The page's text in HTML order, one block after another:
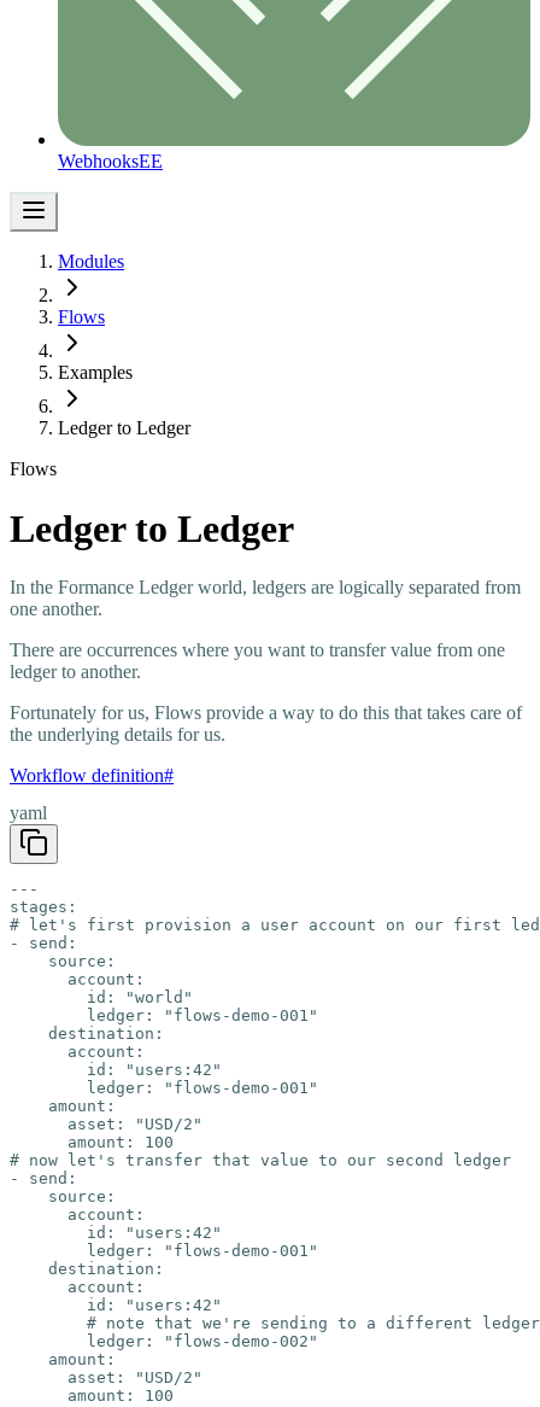
WebhooksEE
Modules
Flows
Examples
Ledger to Ledger
Flows
Ledger to Ledger
In the Formance Ledger world, ledgers are logically separated from
one another.
There are occurrences where you want to transfer value from one
ledger to another.
Fortunately for us, Flows provide a way to do this that takes care of
the underlying details for us.
Workflow definition#
yaml
---
stages:
# let's first provision a user account on our first
- send:
    source:
      account:
        id: "world"
        ledger: "flows-demo-001"
    destination:
      account:
        id: "users:42"
        ledger: "flows-demo-001"
    amount:
      asset: "USD/2"
      amount: 100
# now let's transfer that value to our second ledger
- send:
    source:
      account:
        id: "users:42"
        ledger: "flows-demo-001"
    destination:
      account:
        id: "users:42"
        # note that we're sending to a different ledger
        ledger: "flows-demo-002"
    amount:
      asset: "USD/2"
      amount: 100